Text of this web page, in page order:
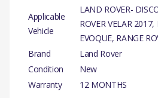
Applicable
Vehicle
LAND ROVER-
ROVER VELAR 2017,
EVOQUE, RANGE
Brand
Land Rover
Condition
New
Warranty
12 MONTHS